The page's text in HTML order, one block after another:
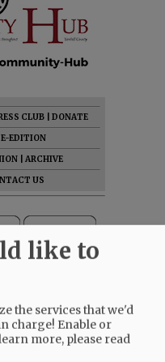
CLUB
DONATE
E-EDITION
ARCHIVE
US
like to
the services that we'd
charge! Enable or
more, please read